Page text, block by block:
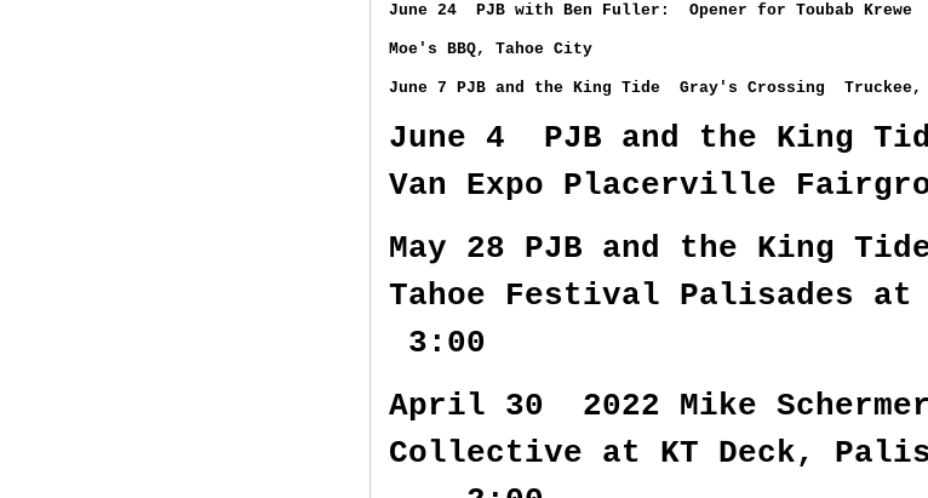
June 24 PJB with Ben Fuller: Opener for Toubab Krewe
Moe's BBQ, Tahoe City
June 7 PJB and the King Tide Gray's Crossing Truckee,
June 4 PJB and the King
Van Expo Placerville
May 28 PJB and the King
Tahoe Festival Palisades at
3:00
April 30 2022 Mike
Collective at KT Deck,